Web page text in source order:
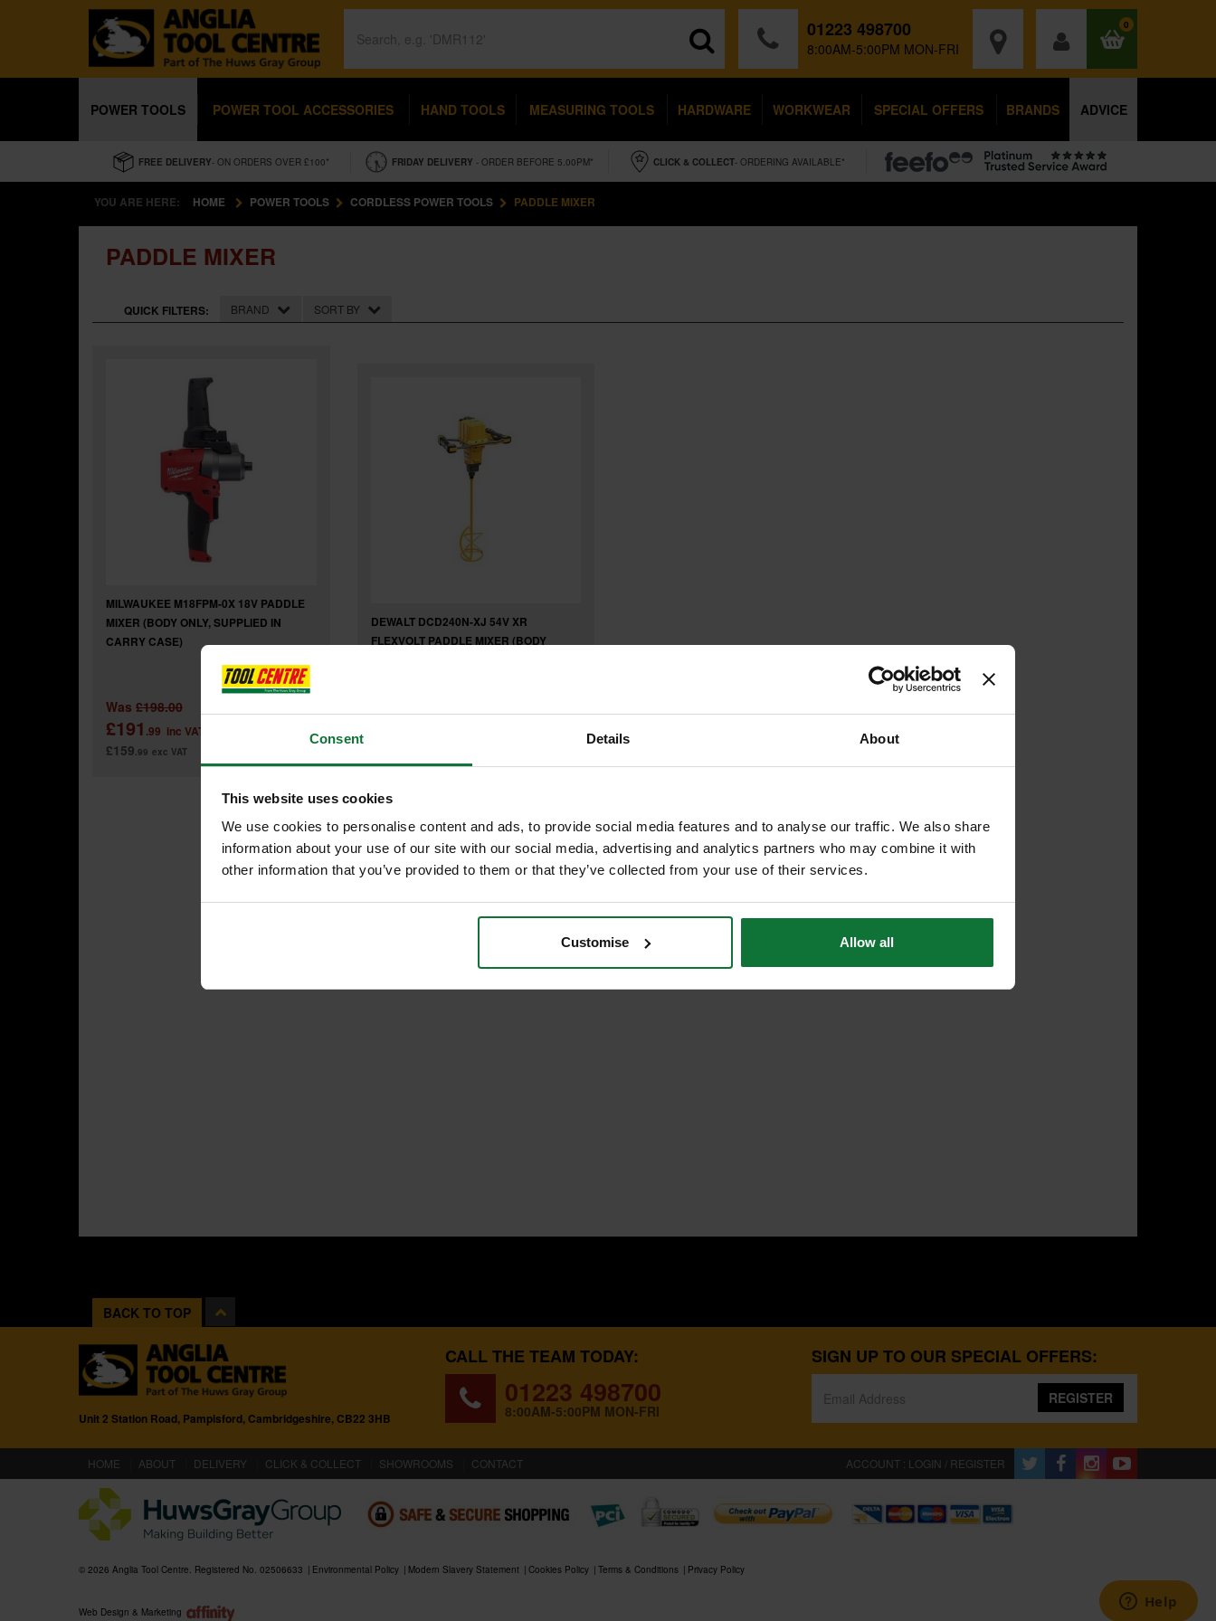
Consent Details About
This website uses cookies
We use cookies to personalise content and ads, to provide social media features and to analyse our traffic. We also share
information about your use of our site with our social media, advertising and analytics partners who may combine it with
other information that you’ve provided to them or that they’ve collected from your use of their services.
Customise Allow all
01223 498700
8:00AM-5:00PM MON-FRI
0
POWER TOOLS POWER TOOL ACCESSORIES HAND TOOLS MEASURING TOOLS HARDWARE WORKWEAR SPECIAL OFFERS BRANDS ADVICE
FREE DELIVERY- ON ORDERS OVER £100* FRIDAY DELIVERY - ORDER BEFORE 5.00PM* CLICK & COLLECT- ORDERING AVAILABLE*
YOU ARE HERE: HOME POWER TOOLS CORDLESS POWER TOOLS PADDLE MIXER
PADDLE MIXER
QUICK FILTERS: BRAND SORT BY
MILWAUKEE M18FPM-0X 18V PADDLE
MIXER (BODY ONLY, SUPPLIED IN
CARRY CASE)
Was £198.00
£191 .99 inc VAT
£159.99 exc VAT
DEWALT DCD240N-XJ 54V XR
FLEXVOLT PADDLE MIXER (BODY
BACK TO TOP
Unit 2 Station Road, Pampisford, Cambridgeshire, CB22 3HB
CALL THE TEAM TODAY:
01223 498700
8:00AM-5:00PM MON-FRI
SIGN UP TO OUR SPECIAL OFFERS:
REGISTER
HOME (CURRENT)
ABOUT DELIVERY CLICK & COLLECT SHOWROOMS CONTACT ACCOUNT : LOGIN / REGISTER
© 2026 Anglia Tool Centre. Registered No. 02506633 Environmental Policy Modern Slavery Statement Cookies Policy Terms & Conditions Privacy Policy
Web Design & Marketing